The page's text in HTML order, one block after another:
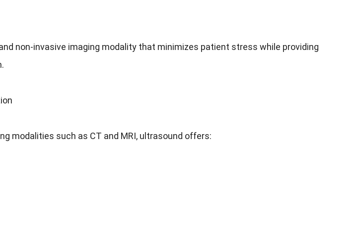
non-invasive imaging modality that minimizes patient stress while providing
modalities such as CT and MRI, ultrasound offers: